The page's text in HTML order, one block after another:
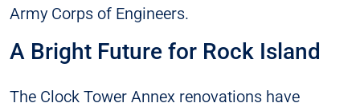
Army Corps of Engineers.
A Bright Future for Rock Island
The Clock Tower Annex renovations have